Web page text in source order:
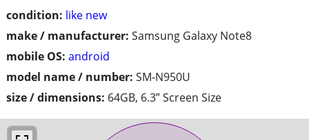
condition: like new
make / manufacturer: Samsung Galaxy Note8
mobile OS: android
model name / number: SM-N950U
size / dimensions: 64GB, 6.3” Screen Size